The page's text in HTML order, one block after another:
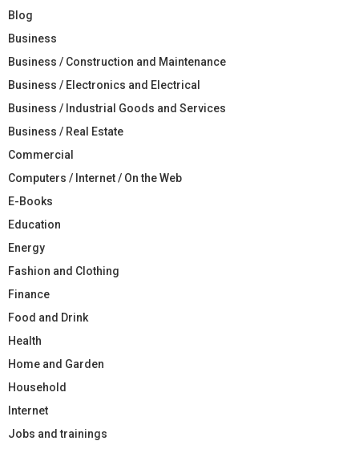
Blog
Business
Business / Construction and Maintenance
Business / Electronics and Electrical
Business / Industrial Goods and Services
Business / Real Estate
Commercial
Computers / Internet / On the Web
E-Books
Education
Energy
Fashion and Clothing
Finance
Food and Drink
Health
Home and Garden
Household
Internet
Jobs and trainings